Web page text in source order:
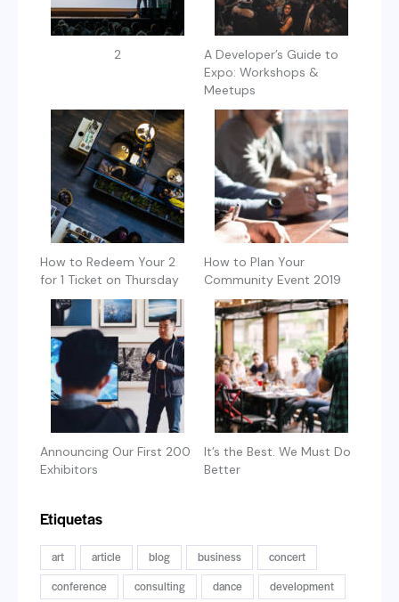
2
A Developer’s Guide to
Expo: Workshops &
Meetups
How to Redeem Your 2
for 1 Ticket on Thursday
How to Plan Your
Community Event 2019
Announcing Our First 200
Exhibitors
It’s the Best. We Must Do
Better
Etiquetas
art article blog business
concert
conference
consulting dance development